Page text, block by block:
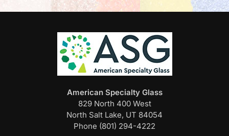
American Specialty Glass
829 North 400 West
North Salt Lake, UT 84054
Phone (801) 294-4222